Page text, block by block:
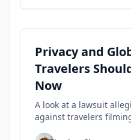
Privacy and
Travelers
Now
A look at a lawsuit
against travelers